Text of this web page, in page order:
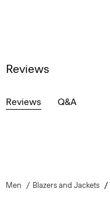
Reviews
Reviews Q&A
Men Blazers and Jackets